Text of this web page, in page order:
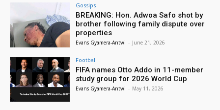
Gossips
BREAKING: Hon. Adwoa Safo shot by
brother following family dispute over
properties
Evans Gyamera-Antwi - June 21, 2026
Football
FIFA names Otto Addo in 11-member
study group for 2026 World Cup
Evans Gyamera-Antwi - May 11, 2026